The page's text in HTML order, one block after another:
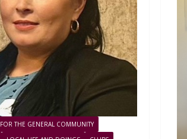
FOR THE GENERAL COMMUNITY